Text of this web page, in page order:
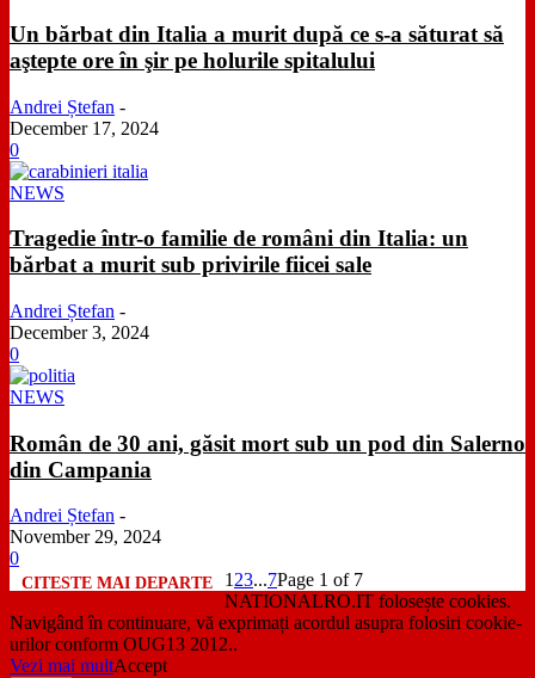
Un bărbat din Italia a murit după ce s-a săturat să
aştepte ore în şir pe holurile spitalului
Andrei Ștefan -
December 17, 2024
0
NEWS
Tragedie într-o familie de români din Italia: un
bărbat a murit sub privirile fiicei sale
Andrei Ștefan -
December 3, 2024
0
NEWS
Român de 30 ani, găsit mort sub un pod din Salerno
din Campania
Andrei Ștefan -
November 29, 2024
0
1 23...7Page 1 of 7
NATIONALRO.IT folosește cookies.
Navigând în continuare, vă exprimați acordul asupra folosiri cookie-
urilor conform OUG13 2012..
Vezi mai multAccept